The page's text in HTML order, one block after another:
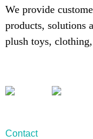
We provide
products, solutions
plush toys,
Contact